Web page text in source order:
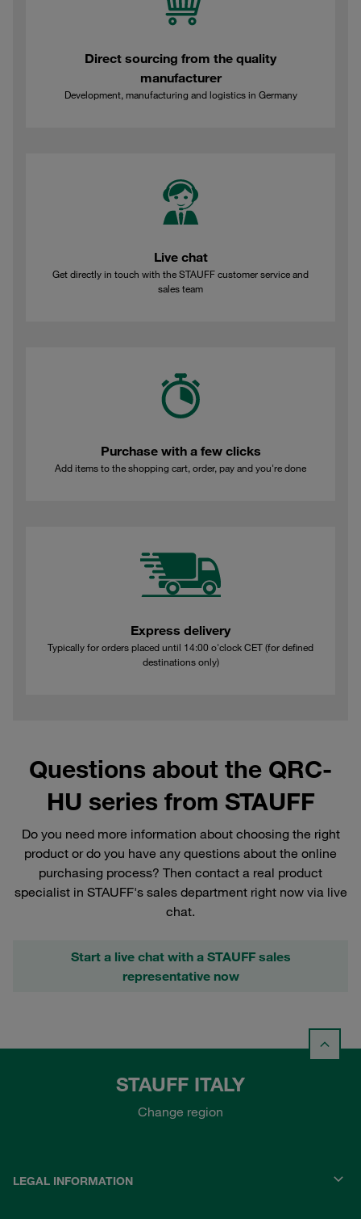
Direct sourcing from the quality
manufacturer
Development, manufacturing and logistics in Germany
Live chat
Get directly in touch with the STAUFF customer service and
sales team
Purchase with a few clicks
Add items to the shopping cart, order, pay and you're done
Express delivery
Typically for orders placed until 14:00 o'clock CET (for defined
destinations only)
Questions about the QRC-
HU series from STAUFF
Do you need more information about choosing the right
product or do you have any questions about the online
purchasing process? Then contact a real product
specialist in STAUFF's sales department right now via live
chat.
Start a live chat with a STAUFF sales
representative now
STAUFF ITALY
Change region
LEGAL INFORMATION